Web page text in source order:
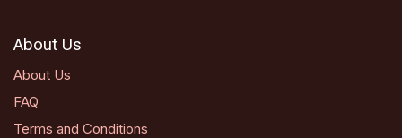
About Us
About Us
FAQ
Terms and Conditions